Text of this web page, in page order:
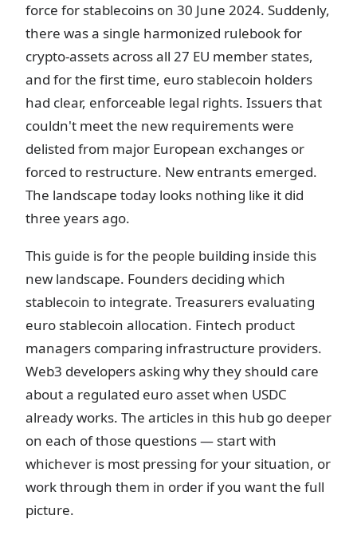
force for stablecoins on 30 June 2024. Suddenly,
there was a single harmonized rulebook for
crypto-assets across all 27 EU member states,
and for the first time, euro stablecoin holders
had clear, enforceable legal rights. Issuers that
couldn't meet the new requirements were
delisted from major European exchanges or
forced to restructure. New entrants emerged.
The landscape today looks nothing like it did
three years ago.
This guide is for the people building inside this
new landscape. Founders deciding which
stablecoin to integrate. Treasurers evaluating
euro stablecoin allocation. Fintech product
managers comparing infrastructure providers.
Web3 developers asking why they should care
about a regulated euro asset when USDC
already works. The articles in this hub go deeper
on each of those questions — start with
whichever is most pressing for your situation, or
work through them in order if you want the full
picture.